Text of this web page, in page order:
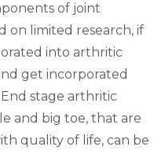
of joint
on limited research, if
into arthritic
get incorporated
stage arthritic
and big toe, that are
quality of life, can be